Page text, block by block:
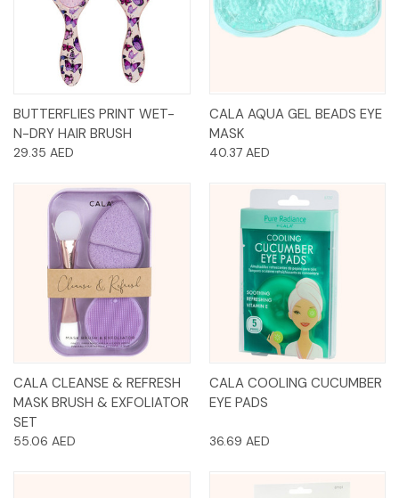
BUTTERFLIES PRINT WET-
N-DRY HAIR BRUSH
29.35 AED
CALA AQUA GEL BEADS EYE
MASK
40.37 AED
CALA CLEANSE & REFRESH
MASK BRUSH & EXFOLIATOR
SET
55.06 AED
CALA COOLING CUCUMBER
EYE PADS
36.69 AED